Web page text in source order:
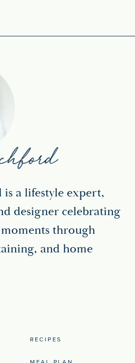
a lifestyle expert,
designer celebrating
through
and home
RECIPES